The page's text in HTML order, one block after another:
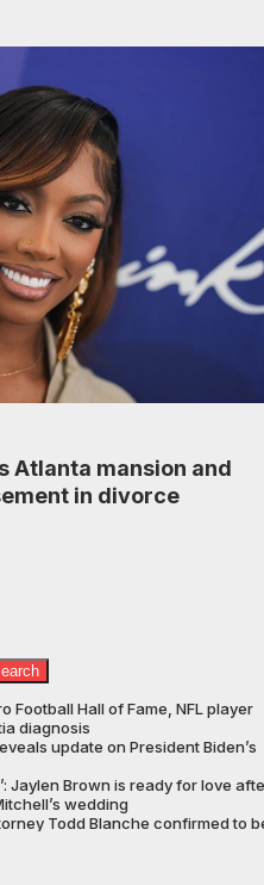
Atlanta mansion and
in divorce
Football Hall of Fame, NFL player
diagnosis
update on President Biden’s
Jaylen Brown is ready for love
wedding
Todd Blanche confirmed to